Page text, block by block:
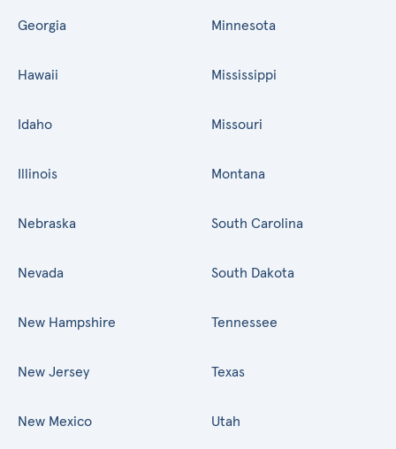
Georgia
Hawaii
Idaho
Illinois
Minnesota
Mississippi
Missouri
Montana
Nebraska
Nevada
New Hampshire
New Jersey
New Mexico
South Carolina
South Dakota
Tennessee
Texas
Utah